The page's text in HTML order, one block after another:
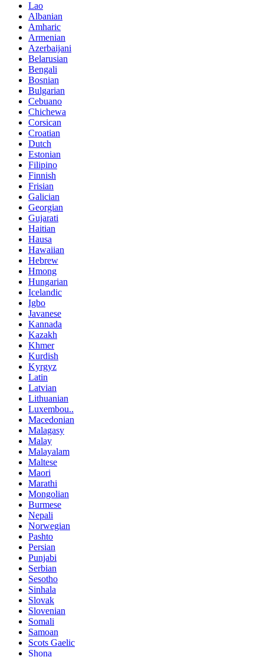
Lao
Albanian
Amharic
Armenian
Azerbaijani
Belarusian
Bengali
Bosnian
Bulgarian
Cebuano
Chichewa
Corsican
Croatian
Dutch
Estonian
Filipino
Finnish
Frisian
Galician
Georgian
Gujarati
Haitian
Hausa
Hawaiian
Hebrew
Hmong
Hungarian
Icelandic
Igbo
Javanese
Kannada
Kazakh
Khmer
Kurdish
Kyrgyz
Latin
Latvian
Lithuanian
Luxembou..
Macedonian
Malagasy
Malay
Malayalam
Maltese
Maori
Marathi
Mongolian
Burmese
Nepali
Norwegian
Pashto
Persian
Punjabi
Serbian
Sesotho
Sinhala
Slovak
Slovenian
Somali
Samoan
Scots Gaelic
Shona